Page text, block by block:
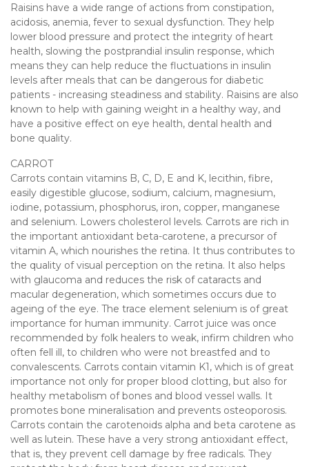
Raisins have a wide range of actions from constipation,
acidosis, anemia, fever to sexual dysfunction. They help
lower blood pressure and protect the integrity of heart
health, slowing the postprandial insulin response, which
means they can help reduce the fluctuations in insulin
levels after meals that can be dangerous for diabetic
patients - increasing steadiness and stability. Raisins are also
known to help with gaining weight in a healthy way, and
have a positive effect on eye health, dental health and
bone quality.
CARROT
Carrots contain vitamins B, C, D, E and K, lecithin, fibre,
easily digestible glucose, sodium, calcium, magnesium,
iodine, potassium, phosphorus, iron, copper, manganese
and selenium. Lowers cholesterol levels. Carrots are rich in
the important antioxidant beta-carotene, a precursor of
vitamin A, which nourishes the retina. It thus contributes to
the quality of visual perception on the retina. It also helps
with glaucoma and reduces the risk of cataracts and
macular degeneration, which sometimes occurs due to
ageing of the eye. The trace element selenium is of great
importance for human immunity. Carrot juice was once
recommended by folk healers to weak, infirm children who
often fell ill, to children who were not breastfed and to
convalescents. Carrots contain vitamin K1, which is of great
importance not only for proper blood clotting, but also for
healthy metabolism of bones and blood vessel walls. It
promotes bone mineralisation and prevents osteoporosis.
Carrots contain the carotenoids alpha and beta carotene as
well as lutein. These have a very strong antioxidant effect,
that is, they prevent cell damage by free radicals. They